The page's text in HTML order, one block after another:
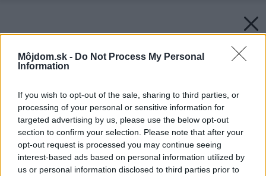
Môjdom.sk - Do Not Process My Personal
Information
If you wish to opt-out of the sale, sharing to third parties, or
processing of your personal or sensitive information for
targeted advertising by us, please use the below opt-out
section to confirm your selection. Please note that after your
opt-out request is processed you may continue seeing
interest-based ads based on personal information utilized by
us or personal information disclosed to third parties prior to